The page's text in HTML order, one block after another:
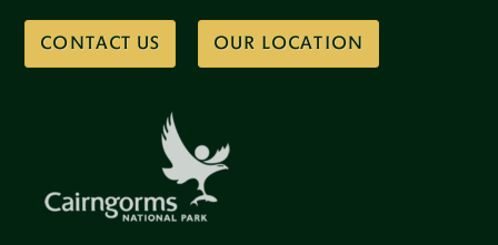
CONTACT US OUR LOCATION